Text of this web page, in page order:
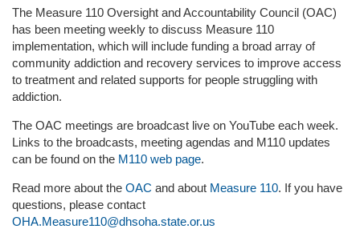
The Measure 110 Oversight and Accountability Council (OAC)
has been meeting weekly to discuss Measure 110
implementation, which will include funding a broad array of
community addiction and recovery services to improve access
to treatment and related supports for people struggling with
addiction.
The OAC meetings are broadcast live on YouTube each week.
Links to the broadcasts, meeting agendas and M110 updates
can be found on the M110 web page.
Read more about the OAC and about Measure 110. If you have
questions, please contact
OHA.Measure110@dhsoha.state.or.us